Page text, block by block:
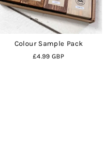
Colour Sample Pack
£4.99 GBP